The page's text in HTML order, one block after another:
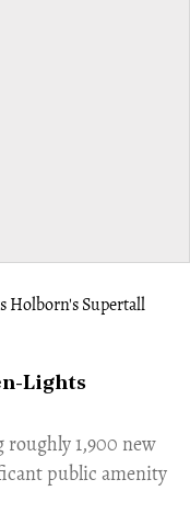
Lights
1,900 new
public amenity